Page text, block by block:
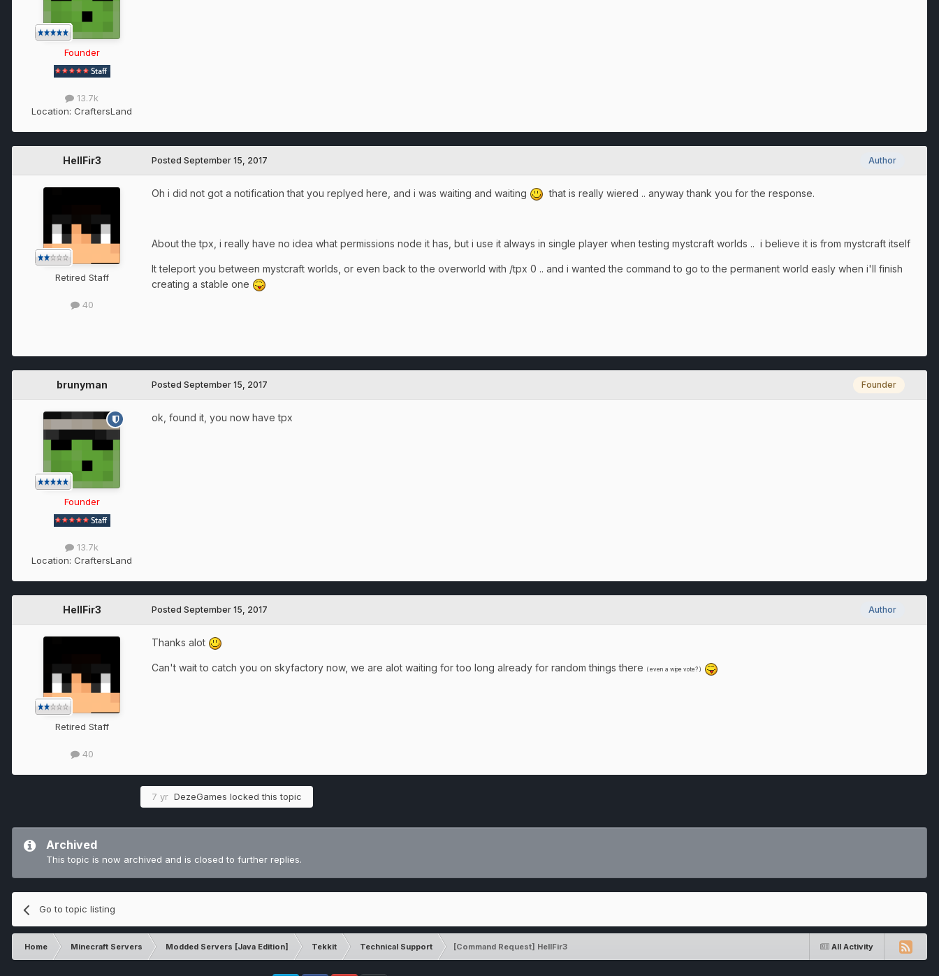
Founder
13.7k
Location: CraftersLand
HellFir3
Retired Staff
40
Author
Posted September 15, 2017
Oh i did not got a notification that you replyed here, and i was waiting and waiting that is really wiered .. anyway thank you for the response.
About the tpx, i really have no idea what permissions node it has, but i use it always in single player when testing mystcraft worlds .. i believe it is from mystcraft itself
It teleport you between mystcraft worlds, or even back to the overworld with /tpx 0 .. and i wanted the command to go to the permanent world easly when i'll finish
creating a stable one
brunyman
Founder
13.7k
Location: CraftersLand
Founder
Posted September 15, 2017
ok, found it, you now have tpx
HellFir3
Retired Staff
40
Author
Posted September 15, 2017
Thanks alot
Can't wait to catch you on skyfactory now, we are alot waiting for too long already for random things there ( even a wipe vote? )
7 yr DezeGames locked this topic
Archived
This topic is now archived and is closed to further replies.
Go to topic listing
All Activity
Home Minecraft Servers Modded Servers [Java Edition] Tekkit Technical Support [Command Request] HellFir3